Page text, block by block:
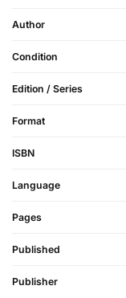
Author
Condition
Edition / Series
Format
ISBN
Language
Pages
Published
Publisher